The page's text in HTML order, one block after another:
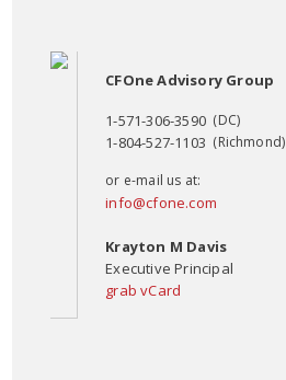
CFOne Advisory Group
1-571-306-3590 (DC)
1-804-527-1103 (Richmond)
or e-mail us at:
info@cfone.com
Krayton M Davis
Executive Principal
grab vCard